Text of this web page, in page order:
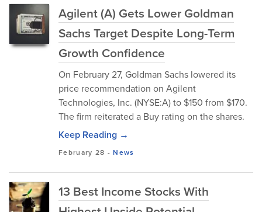
Agilent (A) Gets Lower Goldman
Sachs Target Despite Long-Term
Growth Confidence
On February 27, Goldman Sachs lowered its
price recommendation on Agilent
Technologies, Inc. (NYSE:A) to $150 from $170.
The firm reiterated a Buy rating on the shares.
Keep Reading →
February 28 -News
13 Best Income Stocks With